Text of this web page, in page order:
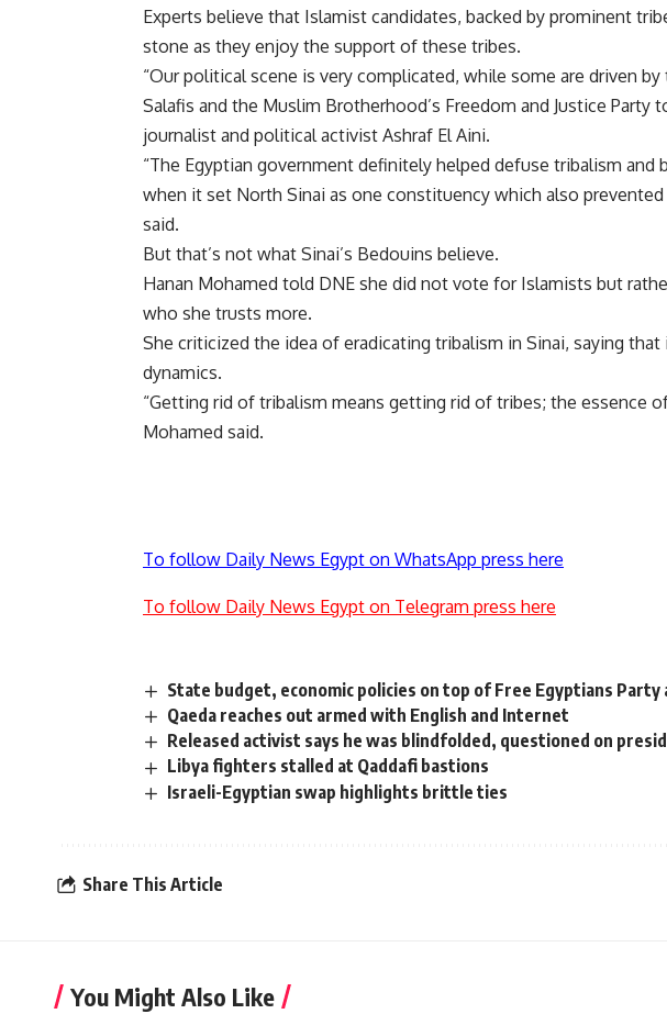
Experts believe that Islamist candidates, backed by prominent
stone as they enjoy the support of these tribes.
“Our political scene is very complicated, while some are driven
Salafis and the Muslim Brotherhood’s Freedom and Justice Party
journalist and political activist Ashraf El Aini.
“The Egyptian government definitely helped defuse tribalism
when it set North Sinai as one constituency which also
said.
But that’s not what Sinai’s Bedouins believe.
Hanan Mohamed told DNE she did not vote for Islamists but
who she trusts more.
She criticized the idea of eradicating tribalism in Sinai, saying that
dynamics.
“Getting rid of tribalism means getting rid of tribes; the essence
Mohamed said.
To follow Daily News Egypt on WhatsApp press here
To follow Daily News Egypt on Telegram press here
State budget, economic policies on top of Free Egyptians Party
Qaeda reaches out armed with English and Internet
Released activist says he was blindfolded, questioned on
Libya fighters stalled at Qaddafi bastions
Israeli-Egyptian swap highlights brittle ties
Share This Article
You Might Also Like